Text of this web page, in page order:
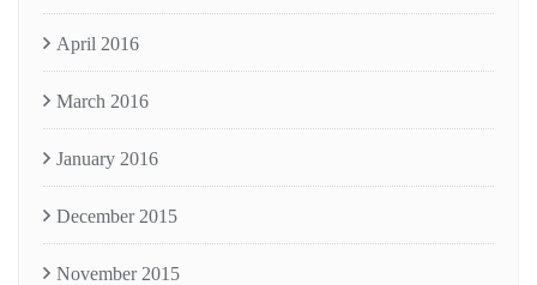
April 2016
March 2016
January 2016
December 2015
November 2015